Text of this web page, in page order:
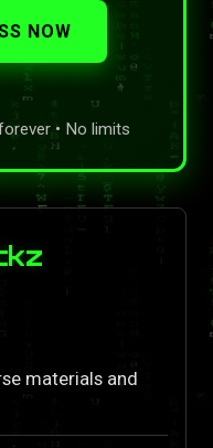
NOW
• No limits
materials and